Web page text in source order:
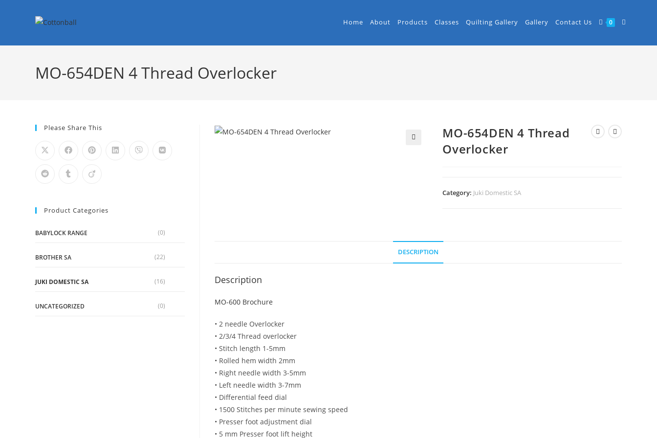
Home About Products Classes Quilting Gallery Gallery Contact Us 0
MO-654DEN 4 Thread Overlocker
MO-654DEN 4 Thread
Overlocker
Category: Juki Domestic SA
DESCRIPTION
Description
MO-600 Brochure
• 2 needle Overlocker
• 2/3/4 Thread overlocker
• Stitch length 1-5mm
• Rolled hem width 2mm
• Right needle width 3-5mm
• Left needle width 3-7mm
• Differential feed dial
• 1500 Stitches per minute sewing speed
• Presser foot adjustment dial
• 5 mm Presser foot lift height
Please Share This
Product Categories
BABYLOCK RANGE (0)
BROTHER SA (22)
JUKI DOMESTIC SA (16)
UNCATEGORIZED (0)